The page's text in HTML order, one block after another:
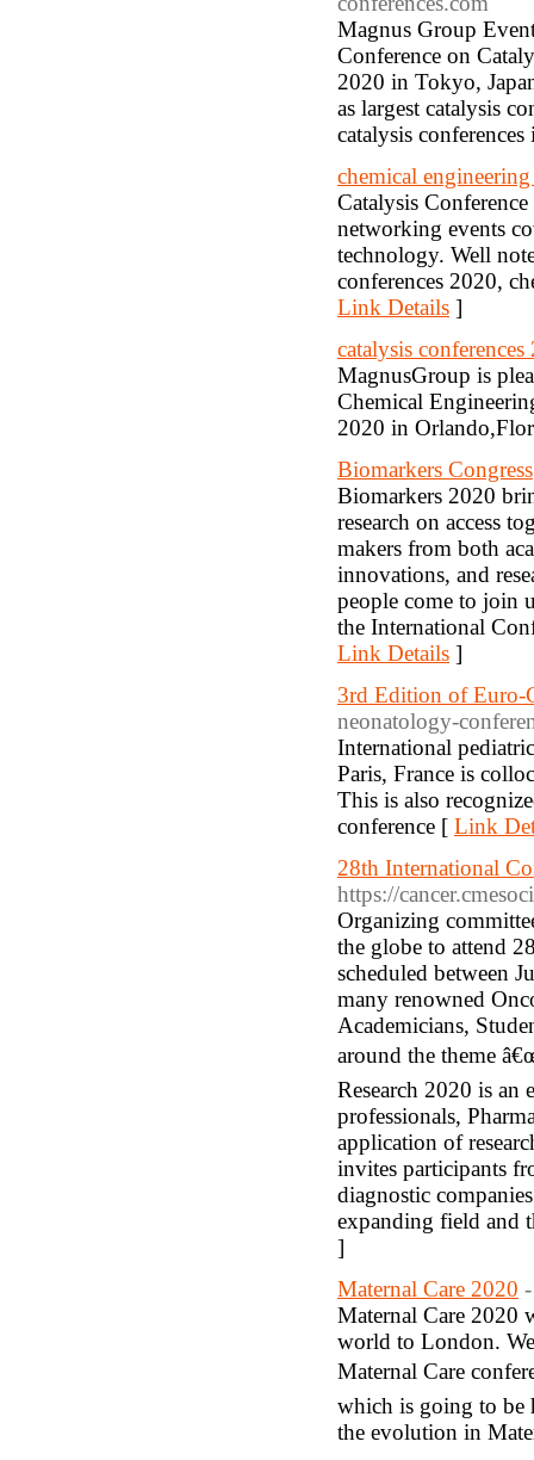
Magnus Group
Conference on
2020 in Tokyo,
as largest catalysis
catalysis
chemical
Catalysis
networking events
technology. Well
conferences 2020,
Link Details ]
catalysis conferences
MagnusGroup is
Chemical
2020 in
Biomarkers Congress
Biomarkers 2020
research on access
makers from both
innovations, and
people come to join
the International
Link Details ]
3rd Edition of Euro-
neonatology-
International
Paris, France is
This is also
conference [ Link
28th International
https://
Organizing
the globe to attend
scheduled between
many renowned
Academicians,
around the theme
Research 2020 is an
professionals,
application of
invites participants
diagnostic
expanding field and
]
Maternal Care 2020
Maternal Care 2020
world to London.
Maternal Care
which is going to be
the evolution in